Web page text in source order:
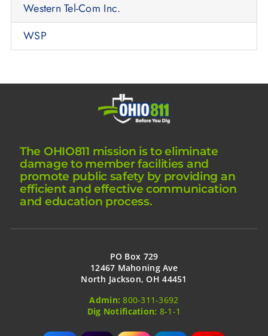
Western Tel-Com Inc.
WSP
The OHIO811 mission is to eliminate
damage to member facilities and
promote public safety by providing an
efficient and effective communication
and education process.
PO Box 729
12467 Mahoning Ave
North Jackson, OH 44451
Admin: 800-311-3692
Dig Notification: 8-1-1